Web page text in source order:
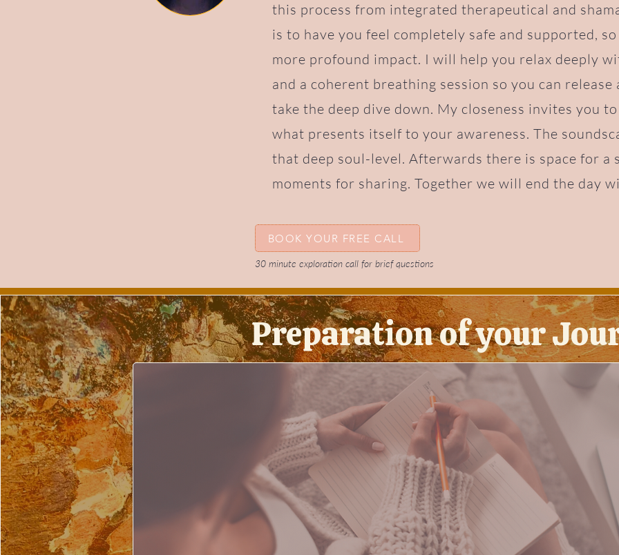
this process from integrated therapeutical and
is to have you feel completely safe and supported,
more profound impact. I will help you relax deeply
and a coherent breathing session so you can
take the deep dive down. My closeness invites you
what presents itself to your awareness. The
that deep soul-level. Afterwards there is space for a
moments for sharing. Together we will end the day
BOOK YOUR FREE CALL
30 minute exploration call for brief questions
Preparation of your